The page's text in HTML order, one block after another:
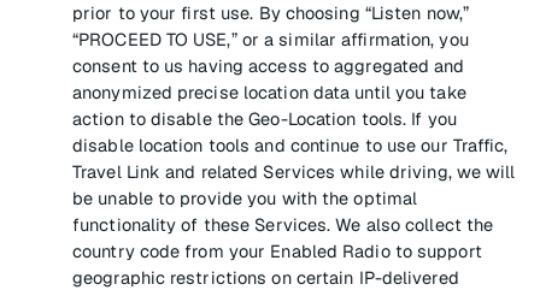
prior to your first use. By choosing “Listen now,”
“PROCEED TO USE,” or a similar affirmation, you
consent to us having access to aggregated and
anonymized precise location data until you take
action to disable the Geo-Location tools. If you
disable location tools and continue to use our Traffic,
Travel Link and related Services while driving, we will
be unable to provide you with the optimal
functionality of these Services. We also collect the
country code from your Enabled Radio to support
geographic restrictions on certain IP-delivered